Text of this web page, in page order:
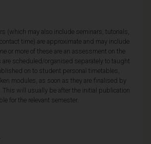
(which may also include seminars, tutorials,
time) are approximate and may include
or more of these are an assessment on the
scheduled/organised separately to taught
on to student personal timetables,
modules, as soon as they are finalised by
This will usually be after the initial publication
for the relevant semester.